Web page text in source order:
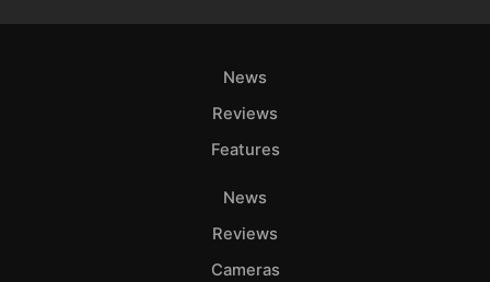
News
Reviews
Features
News
Reviews
Cameras